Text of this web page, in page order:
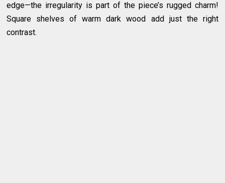
edge—the irregularity is part of the piece’s rugged charm!
Square shelves of warm dark wood add just the right
contrast.